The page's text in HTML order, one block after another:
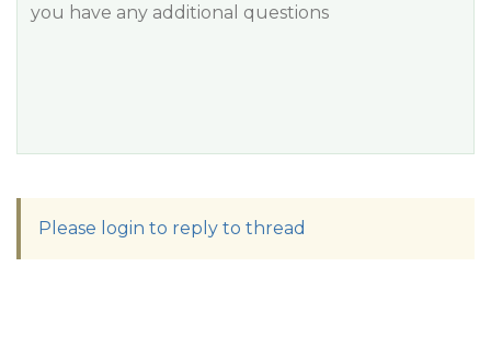
you have any additional questions
Please login to reply to thread